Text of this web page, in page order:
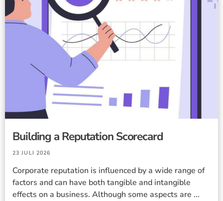
Building a Reputation Scorecard
23 JULI 2026
Corporate reputation is influenced by a wide range of
factors and can have both tangible and intangible
effects on a business. Although some aspects are ...